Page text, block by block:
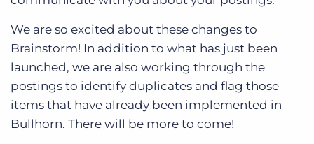
We are so excited about these changes to
Brainstorm! In addition to what has just been
launched, we are also working through the
postings to identify duplicates and flag those
items that have already been implemented in
Bullhorn. There will be more to come!